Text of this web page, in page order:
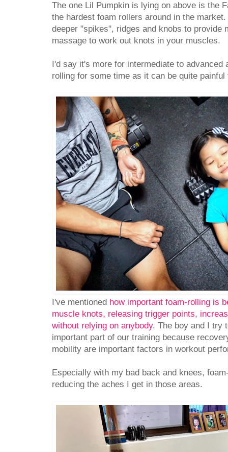
The one Lil Pumpkin is lying on above is the
the hardest foam rollers around in the
deeper "spikes", ridges and knobs to provide
massage to work out knots in your muscles.
I'd say it's more for intermediate to advanced
rolling for some time as it can be quite painful
I've mentioned how important foam-rolling is
muscle knots, releasing trigger points,
without relying on anybody. The boy and I try
important part of our training because
mobility are important factors in workout
Especially with my bad back and knees,
reducing the aches I get in those areas.